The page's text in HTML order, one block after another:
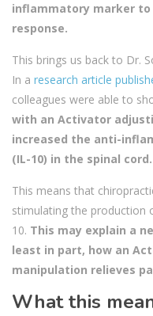
inflammatory marker to
response.
This brings us back to Dr.
In a research article
colleagues were able to
with an Activator
increased the anti-
(IL-10) in the spinal cord.
This means that
stimulating the production
10. This may explain a
least in part, how an
manipulation relieves
What this